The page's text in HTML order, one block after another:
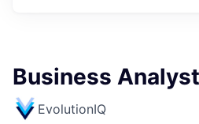
Business Analyst
EvolutionIQ